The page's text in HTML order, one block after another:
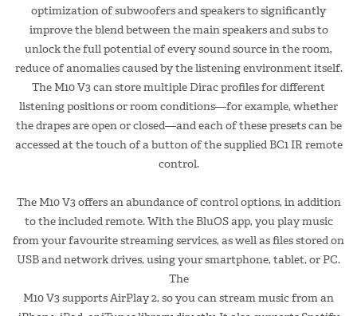
optimization of subwoofers and speakers to significantly
improve the blend between the main speakers and subs to
unlock the full potential of every sound source in the room,
reduce of anomalies caused by the listening environment itself.
The M10 V3 can store multiple Dirac profiles for different
listening positions or room conditions—for example, whether
the drapes are open or closed—and each of these presets can be
accessed at the touch of a button of the supplied BC1 IR remote
control.
The M10 V3 offers an abundance of control options, in addition
to the included remote. With the BluOS app, you play music
from your favourite streaming services, as well as files stored on
USB and network drives, using your smartphone, tablet, or PC.
The
M10 V3 supports AirPlay 2, so you can stream music from an